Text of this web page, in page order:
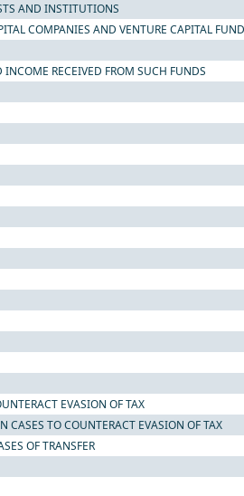
AND INSTITUTIONS
COMPANIES AND VENTURE CAPITAL
RECEIVED FROM SUCH FUNDS
EVASION OF TAX
CASES TO COUNTERACT EVASION OF TAX
OF TRANSFER